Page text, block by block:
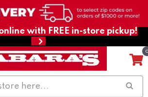
with FREE in-store pickup!